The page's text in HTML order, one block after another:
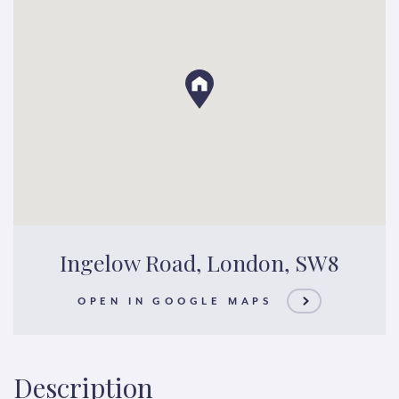
Ingelow Road, London, SW8
OPEN IN GOOGLE MAPS
Description